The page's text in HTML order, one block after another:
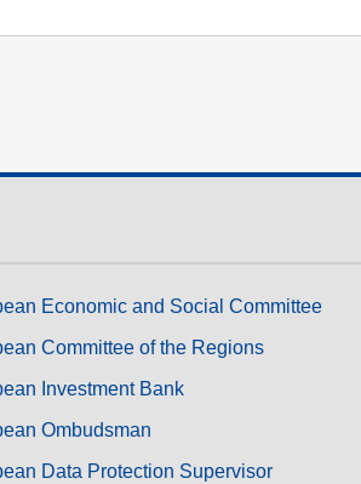
Economic and Social Committee
Committee of the Regions
Investment Bank
Ombudsman
Data Protection Supervisor